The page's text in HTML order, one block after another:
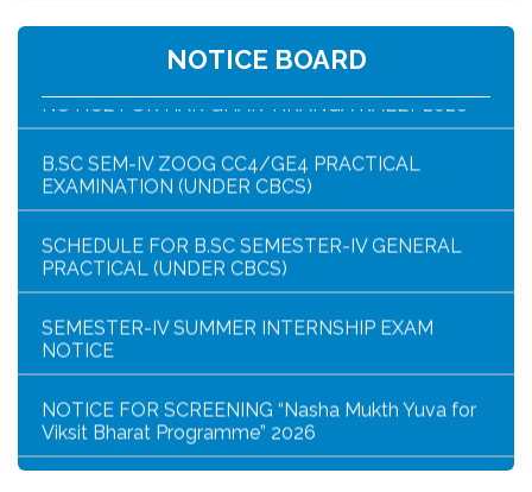
NOTICE BOARD
NOTICE FOR HAR GHAR TIRANGA RALLY 2026
B.SC SEM-IV ZOOG CC4/GE4 PRACTICAL
EXAMINATION (UNDER CBCS)
SCHEDULE FOR B.SC SEMESTER-IV GENERAL
PRACTICAL (UNDER CBCS)
SEMESTER-IV SUMMER INTERNSHIP EXAM
NOTICE
NOTICE FOR SCREENING “Nasha Mukth Yuva for
Viksit Bharat Programme” 2026
SEM-IV GEOGRAPHY PRACTICAL NOTICE